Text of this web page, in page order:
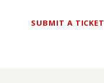
SUBMIT A TICKET